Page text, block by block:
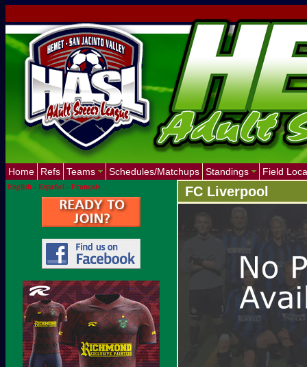
Home Refs Teams Schedules/Matchups Standings
Field
English - Español - Français FC Liverpool